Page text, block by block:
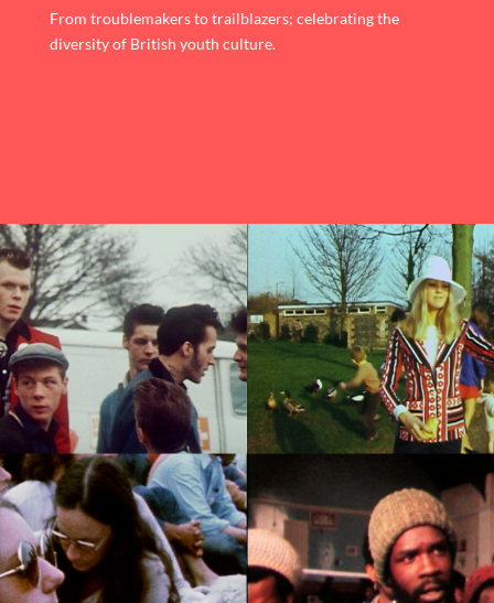
From troublemakers to trailblazers; celebrating the
diversity of British youth culture.